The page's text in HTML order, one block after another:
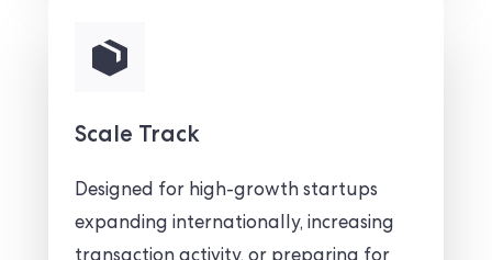
Scale Track
Designed for high-growth startups
expanding internationally, increasing